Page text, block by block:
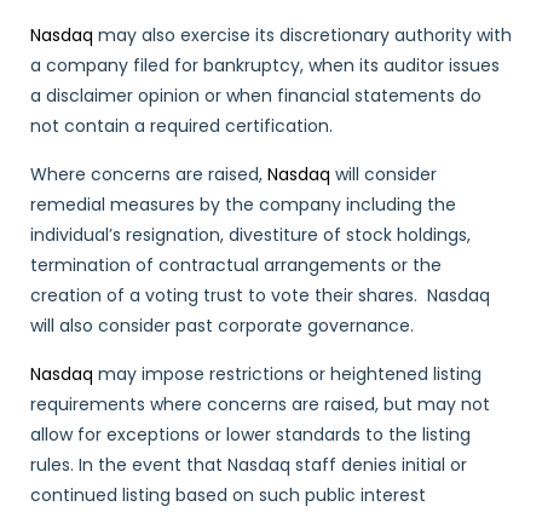
Nasdaq may also exercise its discretionary authority with
a company filed for bankruptcy, when its auditor issues
a disclaimer opinion or when financial statements do
not contain a required certification.
Where concerns are raised, Nasdaq will consider
remedial measures by the company including the
individual’s resignation, divestiture of stock holdings,
termination of contractual arrangements or the
creation of a voting trust to vote their shares. Nasdaq
will also consider past corporate governance.
Nasdaq may impose restrictions or heightened listing
requirements where concerns are raised, but may not
allow for exceptions or lower standards to the listing
rules. In the event that Nasdaq staff denies initial or
continued listing based on such public interest